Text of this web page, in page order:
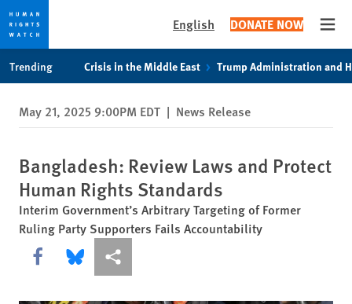
privacy
notice
content
English DONATE NOW
Trending Crisis in the Middle East Trump Administration and
May 21, 2025 9:00PM EDT | News Release
Bangladesh: Review Laws and Protect
Human Rights Standards
Interim Government’s Arbitrary Targeting of Former
Ruling Party Supporters Fails Accountability
Share this via Facebook
Share this via Bluesky
More sharing options